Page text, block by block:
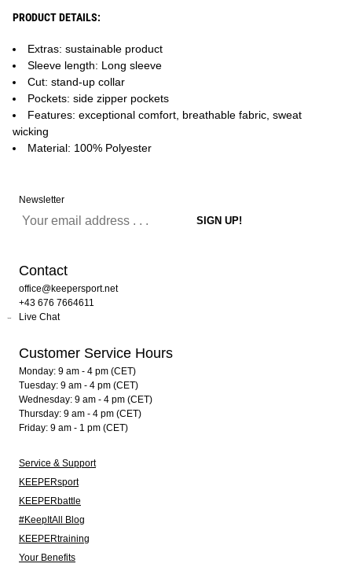
PRODUCT DETAILS:
Extras: sustainable product
Sleeve length: Long sleeve
Cut: stand-up collar
Pockets: side zipper pockets
Features: exceptional comfort, breathable fabric, sweat
wicking
Material: 100% Polyester
Newsletter
Contact
office@keepersport.net
+43 676 7664611
Live Chat
Customer Service Hours
Monday: 9 am - 4 pm (CET)
Tuesday: 9 am - 4 pm (CET)
Wednesday: 9 am - 4 pm (CET)
Thursday: 9 am - 4 pm (CET)
Friday: 9 am - 1 pm (CET)
Service & Support
KEEPERsport
KEEPERbattle
#KeepItAll Blog
KEEPERtraining
Your Benefits